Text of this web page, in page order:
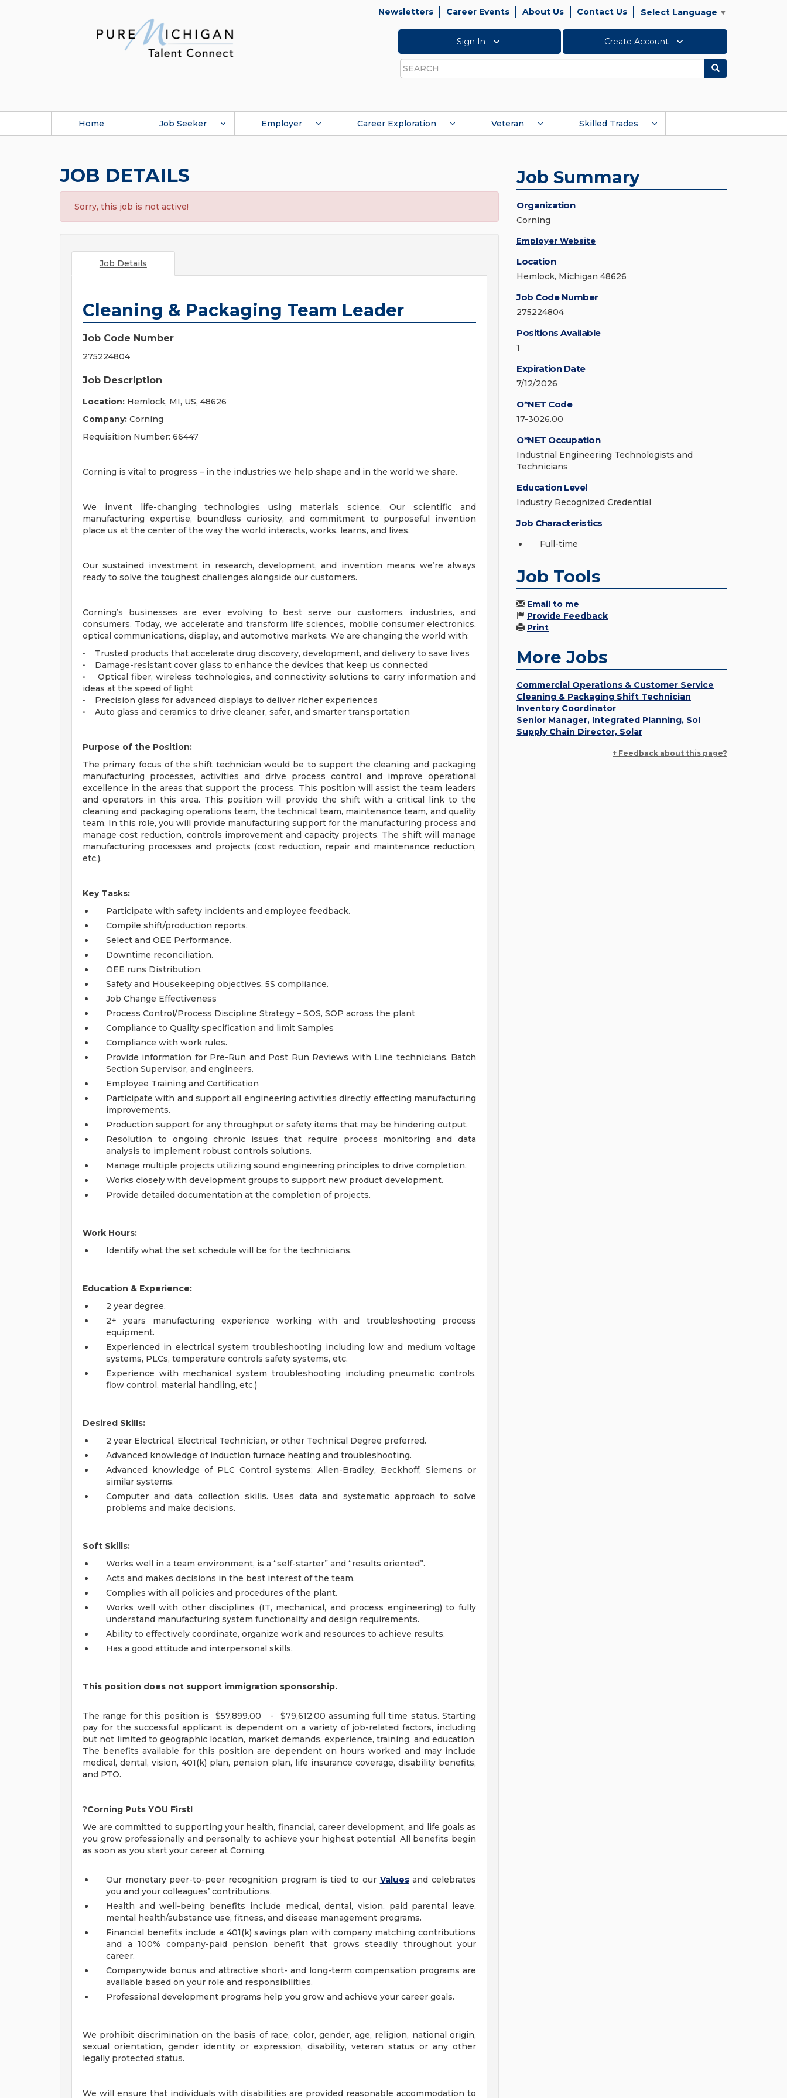
Newsletters Career Events About Us Contact Us Select Language ▼
Sign In Create Account
Search
Search
Home Job Seeker Employer Career Exploration Veteran Skilled Trades
JOB DETAILS
Sorry, this job is not active!
Job Details
Cleaning & Packaging Team Leader
Job Code Number
275224804
Job Description
Location: Hemlock, MI, US, 48626
Company: Corning
Requisition Number: 66447
Corning is vital to progress – in the industries we help shape and in the world we share.
We invent life-changing technologies using materials science. Our scientific and
manufacturing expertise, boundless curiosity, and commitment to purposeful invention
place us at the center of the way the world interacts, works, learns, and lives.
Our sustained investment in research, development, and invention means we’re always
ready to solve the toughest challenges alongside our customers.
Corning’s businesses are ever evolving to best serve our customers, industries, and
consumers. Today, we accelerate and transform life sciences, mobile consumer electronics,
optical communications, display, and automotive markets. We are changing the world with:
• Trusted products that accelerate drug discovery, development, and delivery to save lives
• Damage-resistant cover glass to enhance the devices that keep us connected
• Optical fiber, wireless technologies, and connectivity solutions to carry information and
ideas at the speed of light
• Precision glass for advanced displays to deliver richer experiences
• Auto glass and ceramics to drive cleaner, safer, and smarter transportation
Purpose of the Position:
The primary focus of the shift technician would be to support the cleaning and packaging
manufacturing processes, activities and drive process control and improve operational
excellence in the areas that support the process. This position will assist the team leaders
and operators in this area. This position will provide the shift with a critical link to the
cleaning and packaging operations team, the technical team, maintenance team, and quality
team. In this role, you will provide manufacturing support for the manufacturing process and
manage cost reduction, controls improvement and capacity projects. The shift will manage
manufacturing processes and projects (cost reduction, repair and maintenance reduction,
etc.).
Key Tasks:
Participate with safety incidents and employee feedback.
Compile shift/production reports.
Select and OEE Performance.
Downtime reconciliation.
OEE runs Distribution.
Safety and Housekeeping objectives, 5S compliance.
Job Change Effectiveness
Process Control/Process Discipline Strategy – SOS, SOP across the plant
Compliance to Quality specification and limit Samples
Compliance with work rules.
Provide information for Pre-Run and Post Run Reviews with Line technicians, Batch
Section Supervisor, and engineers.
Employee Training and Certification
Participate with and support all engineering activities directly effecting manufacturing
improvements.
Production support for any throughput or safety items that may be hindering output.
Resolution to ongoing chronic issues that require process monitoring and data
analysis to implement robust controls solutions.
Manage multiple projects utilizing sound engineering principles to drive completion.
Works closely with development groups to support new product development.
Provide detailed documentation at the completion of projects.
Work Hours:
Identify what the set schedule will be for the technicians.
Education & Experience:
2 year degree.
2+ years manufacturing experience working with and troubleshooting process
equipment.
Experienced in electrical system troubleshooting including low and medium voltage
systems, PLCs, temperature controls safety systems, etc.
Experience with mechanical system troubleshooting including pneumatic controls,
flow control, material handling, etc.)
Desired Skills:
2 year Electrical, Electrical Technician, or other Technical Degree preferred.
Advanced knowledge of induction furnace heating and troubleshooting.
Advanced knowledge of PLC Control systems: Allen-Bradley, Beckhoff, Siemens or
similar systems.
Computer and data collection skills. Uses data and systematic approach to solve
problems and make decisions.
Soft Skills:
Works well in a team environment, is a “self-starter” and “results oriented”.
Acts and makes decisions in the best interest of the team.
Complies with all policies and procedures of the plant.
Works well with other disciplines (IT, mechanical, and process engineering) to fully
understand manufacturing system functionality and design requirements.
Ability to effectively coordinate, organize work and resources to achieve results.
Has a good attitude and interpersonal skills.
This position does not support immigration sponsorship.
The range for this position is $57,899.00 - $79,612.00 assuming full time status. Starting
pay for the successful applicant is dependent on a variety of job-related factors, including
but not limited to geographic location, market demands, experience, training, and education.
The benefits available for this position are dependent on hours worked and may include
medical, dental, vision, 401(k) plan, pension plan, life insurance coverage, disability benefits,
and PTO.
?Corning Puts YOU First!
We are committed to supporting your health, financial, career development, and life goals as
you grow professionally and personally to achieve your highest potential. All benefits begin
as soon as you start your career at Corning.
Our monetary peer-to-peer recognition program is tied to our Valuesand celebrates
you and your colleagues’ contributions.
Health and well-being benefits include medical, dental, vision, paid parental leave,
mental health/substance use, fitness, and disease management programs.
Financial benefits include a 401(k) savings plan with company matching contributions
and a 100% company-paid pension benefit that grows steadily throughout your
career.
Companywide bonus and attractive short- and long-term compensation programs are
available based on your role and responsibilities.
Professional development programs help you grow and achieve your career goals.
We prohibit discrimination on the basis of race, color, gender, age, religion, national origin,
sexual orientation, gender identity or expression, disability, veteran status or any other
legally protected status.
We will ensure that individuals with disabilities are provided reasonable accommodation to
Job Summary
Organization
Corning
Employer Website
Location
Hemlock, Michigan 48626
Job Code Number
275224804
Positions Available
1
Expiration Date
7/12/2026
O*NET Code
17-3026.00
O*NET Occupation
Industrial Engineering Technologists and
Technicians
Education Level
Industry Recognized Credential
Job Characteristics
Full-time
Job Tools
Email to me
Provide Feedback
Print
More Jobs
Commercial Operations & Customer Service
Cleaning & Packaging Shift Technician
Inventory Coordinator
Senior Manager, Integrated Planning, Sol
Supply Chain Director, Solar
+ Feedback about this page?